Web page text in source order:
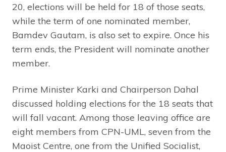
20, elections will be held for 18 of those seats,
while the term of one nominated member,
Bamdev Gautam, is also set to expire. Once his
term ends, the President will nominate another
member.
Prime Minister Karki and Chairperson Dahal
discussed holding elections for the 18 seats that
will fall vacant. Among those leaving office are
eight members from CPN-UML, seven from the
Maoist Centre, one from the Unified Socialist,